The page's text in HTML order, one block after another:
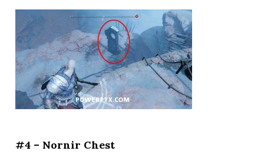
#4 – Nornir Chest